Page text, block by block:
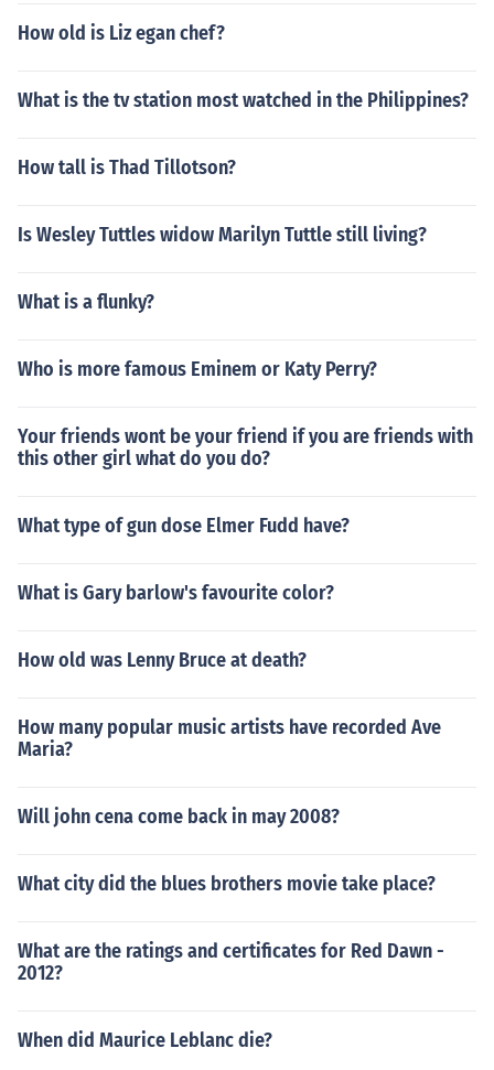
How old is Liz egan chef?
What is the tv station most watched in the Philippines?
How tall is Thad Tillotson?
Is Wesley Tuttles widow Marilyn Tuttle still living?
What is a flunky?
Who is more famous Eminem or Katy Perry?
Your friends wont be your friend if you are friends with
this other girl what do you do?
What type of gun dose Elmer Fudd have?
What is Gary barlow's favourite color?
How old was Lenny Bruce at death?
How many popular music artists have recorded Ave
Maria?
Will john cena come back in may 2008?
What city did the blues brothers movie take place?
What are the ratings and certificates for Red Dawn -
2012?
When did Maurice Leblanc die?